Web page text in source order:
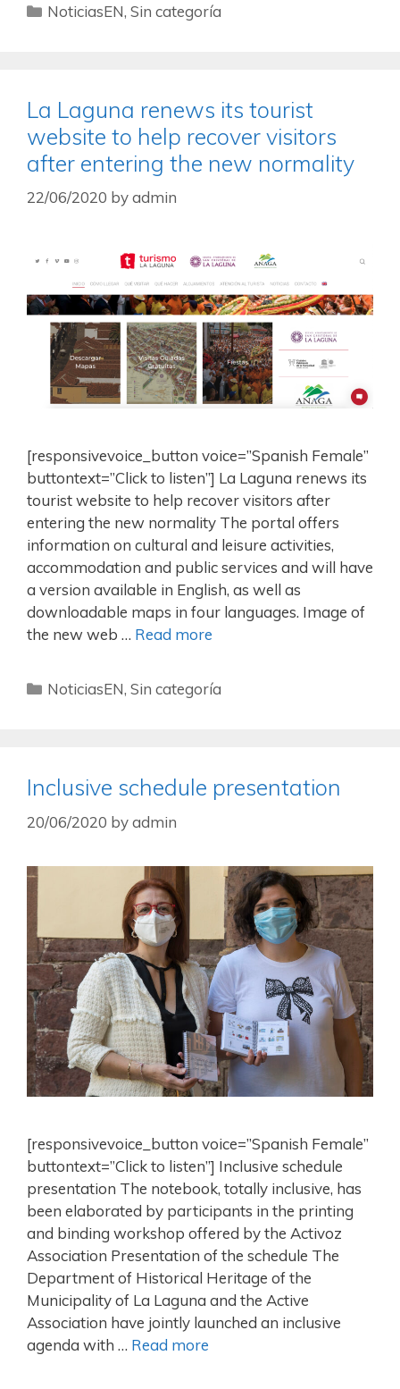
NoticiasEN,Sin categoría
La Laguna renews its tourist
website to help recover visitors
after entering the new normality
22/06/2020 byadmin
[responsivevoice_button voice=”Spanish Female”
buttontext=”Click to listen”] La Laguna renews its
tourist website to help recover visitors after
entering the new normality The portal offers
information on cultural and leisure activities,
accommodation and public services and will have
a version available in English, as well as
downloadable maps in four languages. Image of
the new web … Read more
NoticiasEN,Sin categoría
Inclusive schedule presentation
20/06/2020 byadmin
[responsivevoice_button voice=”Spanish Female”
buttontext=”Click to listen”] Inclusive schedule
presentation The notebook, totally inclusive, has
been elaborated by participants in the printing
and binding workshop offered by the Activoz
Association Presentation of the schedule The
Department of Historical Heritage of the
Municipality of La Laguna and the Active
Association have jointly launched an inclusive
agenda with … Read more